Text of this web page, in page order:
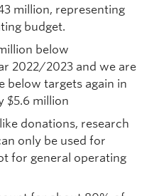
million, representing
budget.
below
2022/2023 and we are
below targets again in
$5.6 million
donations, research
only be used for
for general operating